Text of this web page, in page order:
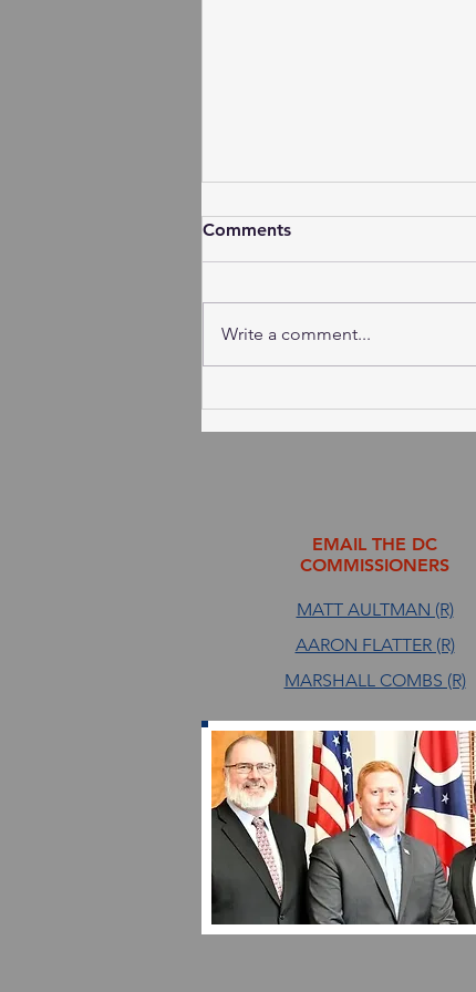
August 4, 2026
Comments
Write a comment...
EMAIL THE DC
COMMISSIONERS
MATT AULTMAN (R)
AARON FLATTER (R)
MARSHALL COMBS (R)